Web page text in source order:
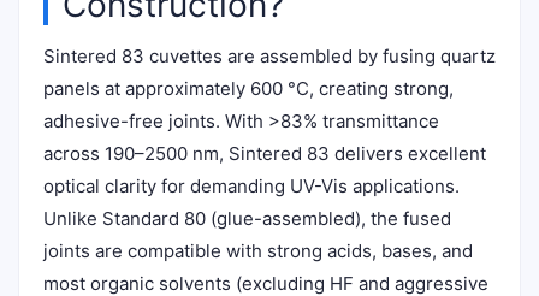
Sintered 83 cuvettes are assembled by fusing quartz
panels at approximately 600 °C, creating strong,
adhesive-free joints. With >83% transmittance
across 190–2500 nm, Sintered 83 delivers excellent
optical clarity for demanding UV-Vis applications.
Unlike Standard 80 (glue-assembled), the fused
joints are compatible with strong acids, bases, and
most organic solvents (excluding HF and aggressive